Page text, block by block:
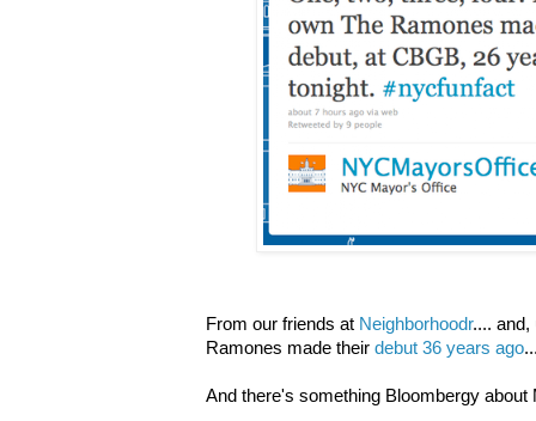
From our friends at Neighborhoodr.... and,
Ramones made their debut 36 years ago
And there's something Bloombergy about